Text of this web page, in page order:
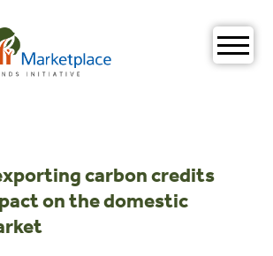
carbon credits
on the domestic